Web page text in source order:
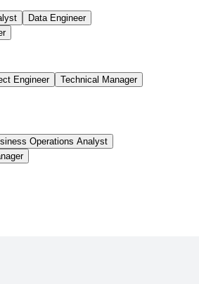
Data Engineer
Engineer
Technical Manager
Operations Analyst